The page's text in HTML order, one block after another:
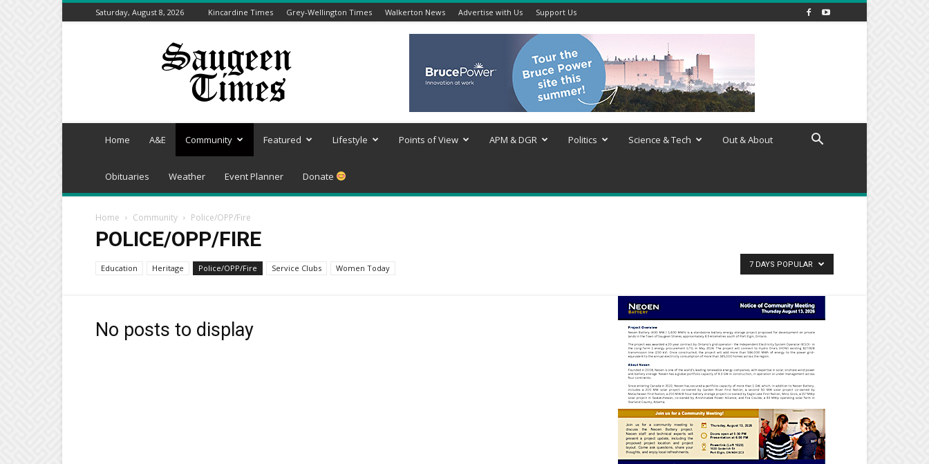
Saturday, August 8, 2026 Kincardine Times Grey-Wellington Times Walkerton News Advertise with Us Support Us
Saugeen
Home A&E Community Featured Lifestyle Points of View APM & DGR Politics Science & Tech Out & About
Obituaries Weather Event Planner Donate
Home Community Police/OPP/Fire
POLICE/OPP/FIRE
Education Heritage Police/OPP/Fire Service Clubs Women Today 7 DAYS POPULAR
No posts to display